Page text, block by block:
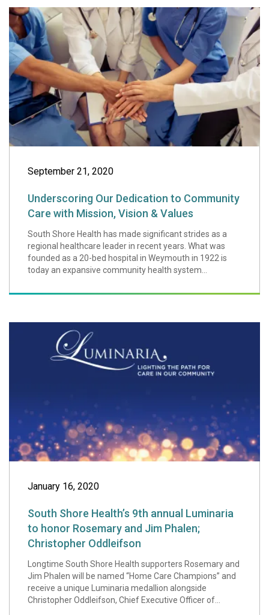
September 21, 2020
Underscoring Our Dedication to Community
Care with Mission, Vision & Values
South Shore Health has made significant strides as a
regional healthcare leader in recent years. What was
founded as a 20-bed hospital in Weymouth in 1922 is
today an expansive community health system...
Underscoring
January 16, 2020
South Shore Health’s 9th annual Luminaria
to honor Rosemary and Jim Phalen;
Christopher Oddleifson
Longtime South Shore Health supporters Rosemary and
Jim Phalen will be named “Home Care Champions” and
receive a unique Luminaria medallion alongside
Christopher Oddleifson, Chief Executive Officer of...